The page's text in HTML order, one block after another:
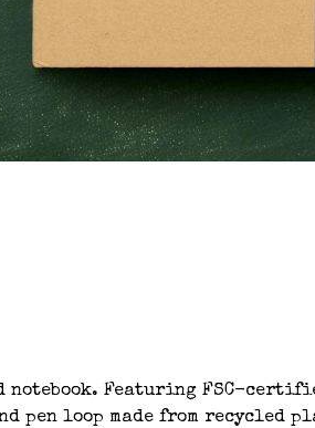
notebook. Featuring FSC-
pen loop made from